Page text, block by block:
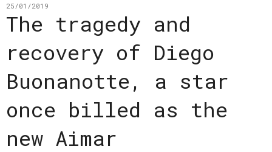
25/01/2019
The tragedy and
recovery of Diego
Buonanotte, a star
once billed as the
new Aimar